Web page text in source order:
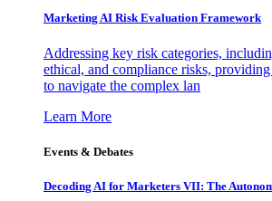
Marketing AI Risk Evaluation Framework
Addressing key risk categories,
ethical, and compliance risks,
to navigate the complex lan
Learn More
Events & Debates
Decoding AI for Marketers VII: The